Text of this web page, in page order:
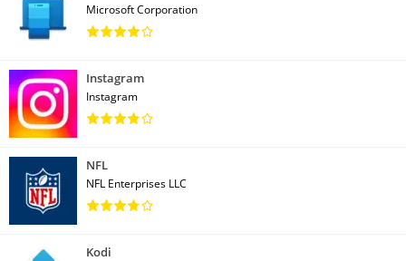
Microsoft Corporation
Instagram
Instagram
NFL
NFL Enterprises LLC
Kodi